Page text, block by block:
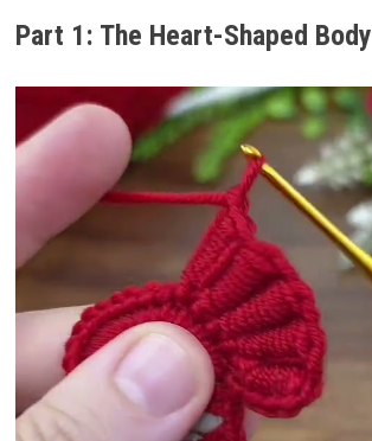
Part 1: The Heart-Shaped Body